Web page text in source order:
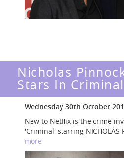
Nicholas
Stars In Criminal
Wednesday 30th October
New to Netflix is the crime
'Criminal' starring NICHOLAS
more